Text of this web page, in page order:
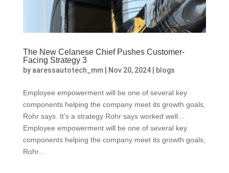
The New Celanese Chief Pushes Customer-
Facing Strategy 3
by aaressautotech_mm| Nov 20, 2024| blogs
Employee empowerment will be one of several key
components helping the company meet its growth goals,
Rohr says. It’s a strategy Rohr says worked well…
Employee empowerment will be one of several key
components helping the company meet its growth goals,
Rohr...